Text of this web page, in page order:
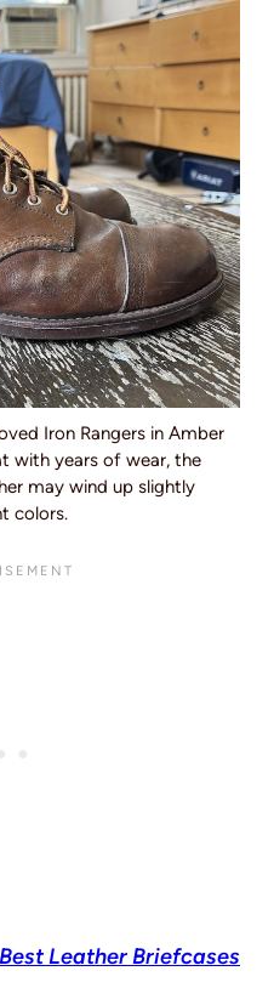
Iron Rangers in Amber
with years of wear, the
may wind up slightly
colors.
Best Leather Briefcases